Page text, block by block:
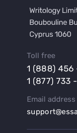
Buy a
Buy a Lab Report
Buy a
Buy a
Buy an
Buy an Article
Toll free
1 (888) 456
1 (877) 733
Email address